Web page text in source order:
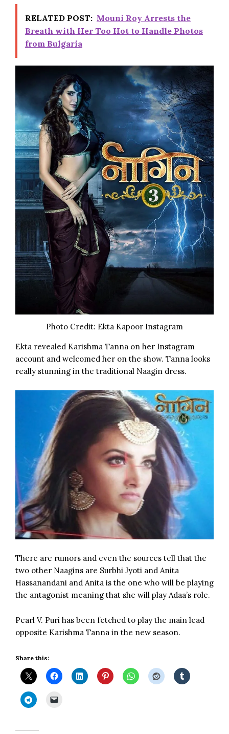
RELATED POST: Mouni Roy Arrests the
Breath with Her Too Hot to Handle Photos
from Bulgaria
Photo Credit: Ekta Kapoor Instagram
Ekta revealed Karishma Tanna on her Instagram
account and welcomed her on the show. Tanna looks
really stunning in the traditional Naagin dress.
There are rumors and even the sources tell that the
two other Naagins are Surbhi Jyoti and Anita
Hassanandani and Anita is the one who will be playing
the antagonist meaning that she will play Adaa’s role.
Pearl V. Puri has been fetched to play the main lead
opposite Karishma Tanna in the new season.
Share this: